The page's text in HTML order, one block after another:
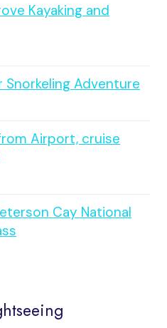
Kayaking and
Snorkeling Adventure
Airport, cruise
Cay National